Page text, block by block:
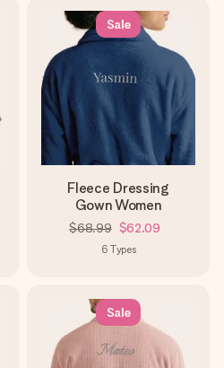
Sale
Fleece Dressing
Gown Women
$68.99 $62.09
6 Types
Sale